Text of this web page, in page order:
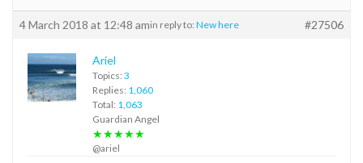
4 March 2018 at 12:48 amin reply to: New here #27506
Ariel
Topics: 3
Replies: 1,060
Total: 1,063
Guardian Angel
★★★★★
@ariel